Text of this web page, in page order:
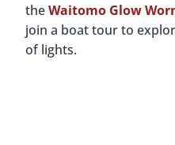
theWaitomo Glow
join a boat tour to
of lights.